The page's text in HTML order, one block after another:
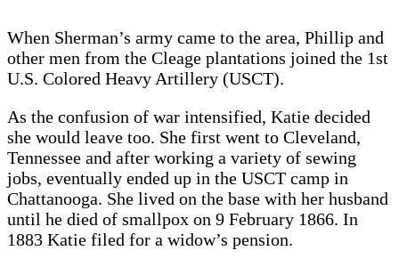
When Sherman’s army came to the area, Phillip and
other men from the Cleage plantations joined the 1st
U.S. Colored Heavy Artillery (USCT).
As the confusion of war intensified, Katie decided
she would leave too. She first went to Cleveland,
Tennessee and after working a variety of sewing
jobs, eventually ended up in the USCT camp in
Chattanooga. She lived on the base with her husband
until he died of smallpox on 9 February 1866. In
1883 Katie filed for a widow’s pension.